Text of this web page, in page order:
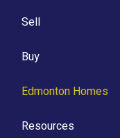
Sell
Buy
Edmonton Homes
Resources